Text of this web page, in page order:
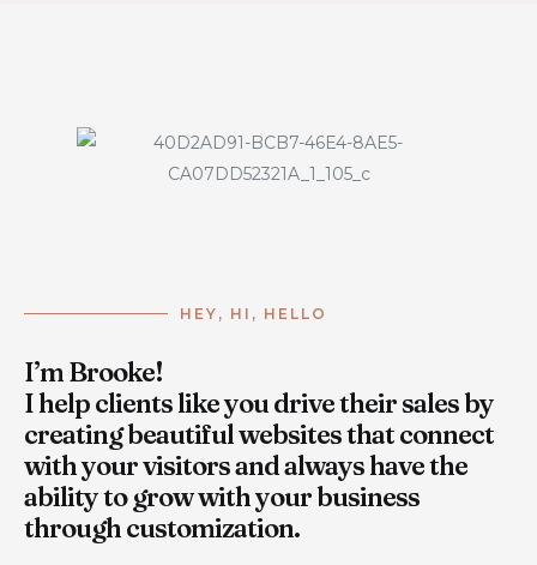
HEY, HI, HELLO
I’m Brooke!
I help clients like you drive their sales by
creating beautiful websites that connect
with your visitors and always have the
ability to grow with your business
through customization.